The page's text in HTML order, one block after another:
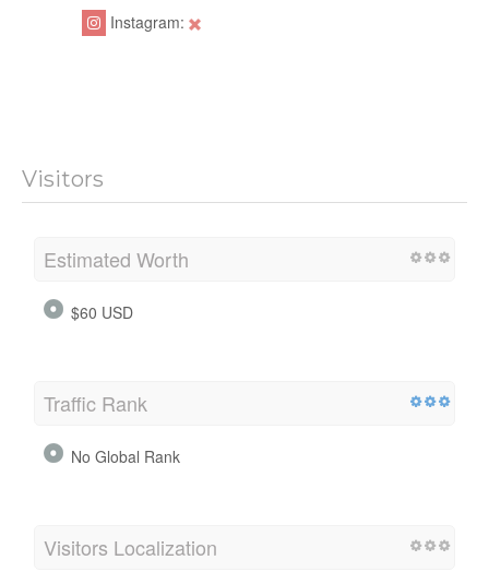
Instagram:
Visitors
Estimated Worth
$60 USD
Traffic Rank
No Global Rank
Visitors Localization